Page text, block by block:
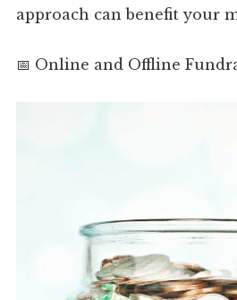
approach can benefit your
📅 Online and Offline